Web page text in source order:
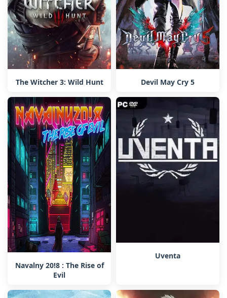
The Witcher 3: Wild Hunt Devil May Cry 5
Navalny 20!8 : The Rise of
Evil
Uventa